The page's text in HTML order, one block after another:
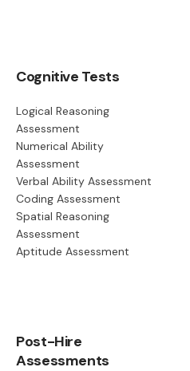
Cognitive Tests
Logical Reasoning
Assessment
Numerical Ability
Assessment
Verbal Ability Assessment
Coding Assessment
Spatial Reasoning
Assessment
Aptitude Assessment
Post-Hire
Assessments